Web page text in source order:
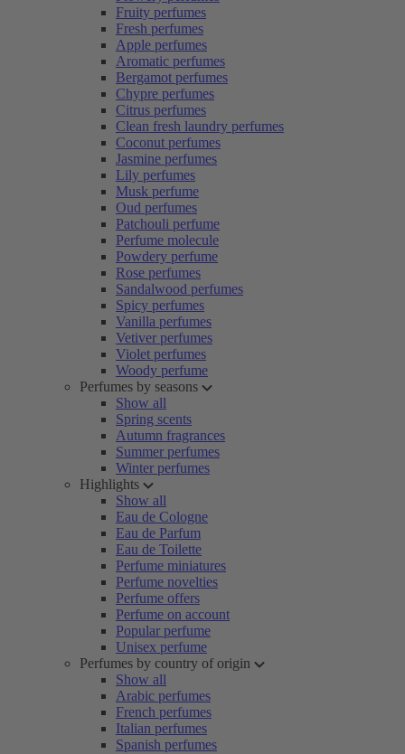
Fruity perfumes
Fresh perfumes
Apple perfumes
Aromatic perfumes
Bergamot perfumes
Chypre perfumes
Citrus perfumes
Clean fresh laundry perfumes
Coconut perfumes
Jasmine perfumes
Lily perfumes
Musk perfume
Oud perfumes
Patchouli perfume
Perfume molecule
Powdery perfume
Rose perfumes
Sandalwood perfumes
Spicy perfumes
Vanilla perfumes
Vetiver perfumes
Violet perfumes
Woody perfume
Perfumes by seasons
Show all
Spring scents
Autumn fragrances
Summer perfumes
Winter perfumes
Highlights
Show all
Eau de Cologne
Eau de Parfum
Eau de Toilette
Perfume miniatures
Perfume novelties
Perfume offers
Perfume on account
Popular perfume
Unisex perfume
Perfumes by country of origin
Show all
Arabic perfumes
French perfumes
Italian perfumes
Spanish perfumes